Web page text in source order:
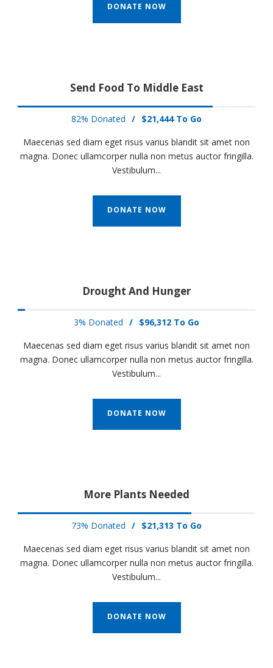
DONATE NOW
Send Food To Middle East
82% Donated / $21,444 To Go
Maecenas sed diam eget risus varius blandit sit amet non
magna. Donec ullamcorper nulla non metus auctor fringilla.
Vestibulum...
DONATE NOW
Drought And Hunger
3% Donated / $96,312 To Go
Maecenas sed diam eget risus varius blandit sit amet non
magna. Donec ullamcorper nulla non metus auctor fringilla.
Vestibulum...
DONATE NOW
More Plants Needed
73% Donated / $21,313 To Go
Maecenas sed diam eget risus varius blandit sit amet non
magna. Donec ullamcorper nulla non metus auctor fringilla.
Vestibulum...
DONATE NOW